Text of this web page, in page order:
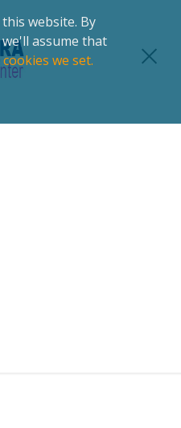
website. By
assume that
cookies we set.